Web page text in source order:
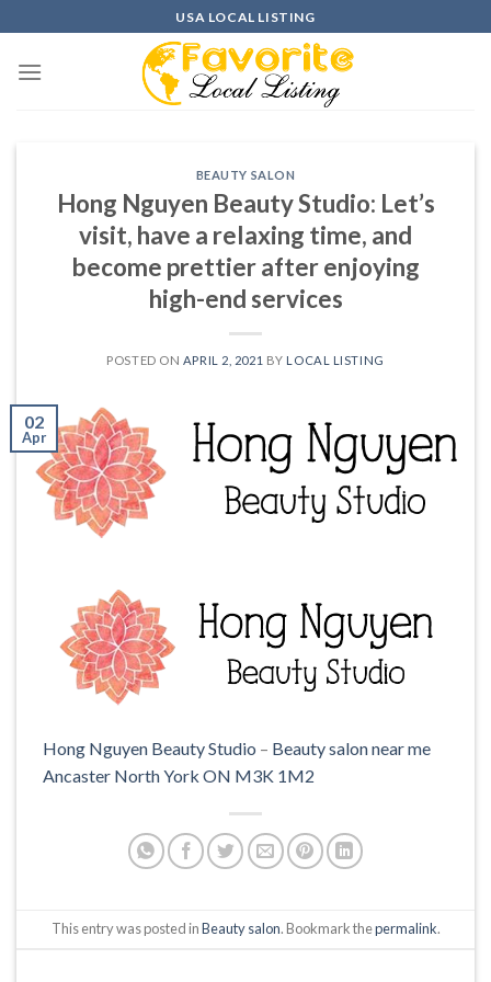
to
content
USA LOCAL LISTING
BEAUTY SALON
Hong Nguyen Beauty Studio: Let’s
visit, have a relaxing time, and
become prettier after enjoying
high-end services
POSTED ON APRIL 2, 2021 BY LOCAL LISTING
02
Apr
Hong Nguyen Beauty Studio – Beauty salon near me
Ancaster North York ON M3K 1M2
This entry was posted inBeauty salon. Bookmark thepermalink.